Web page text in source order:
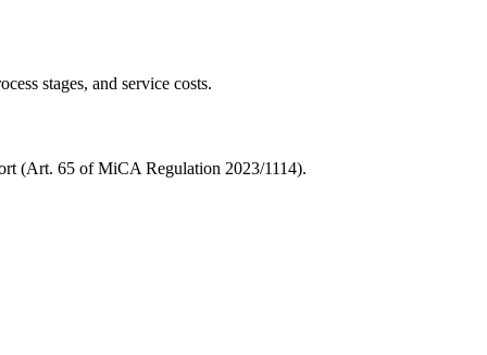
stages, and service costs.
(Art. 65 of MiCA Regulation 2023/1114).